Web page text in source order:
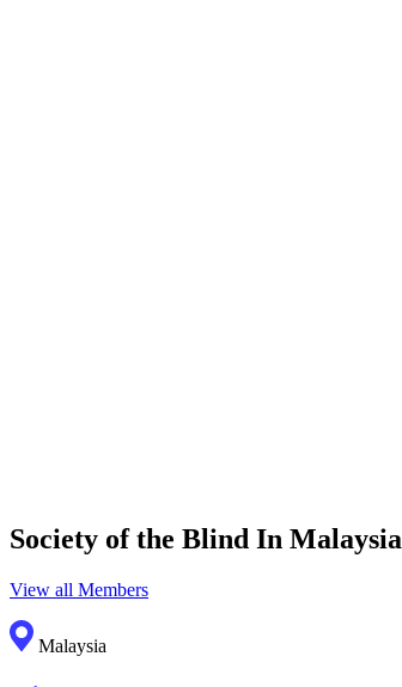
Society of the Blind In Malaysia
View all Members
Malaysia